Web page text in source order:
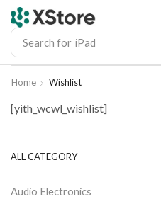
Search for iPhone 14
Home Wishlist
[yith_wcwl_wishlist]
ALL CATEGORY
Audio Electronics